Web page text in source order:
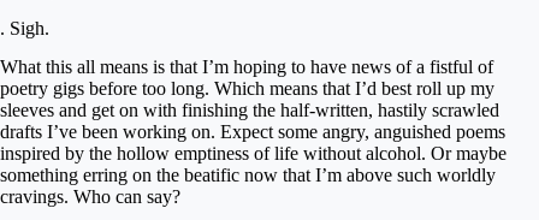
. Sigh.
What this all means is that I’m hoping to have news of a fistful of
poetry gigs before too long. Which means that I’d best roll up my
sleeves and get on with finishing the half-written, hastily scrawled
drafts I’ve been working on. Expect some angry, anguished poems
inspired by the hollow emptiness of life without alcohol. Or maybe
something erring on the beatific now that I’m above such worldly
cravings. Who can say?